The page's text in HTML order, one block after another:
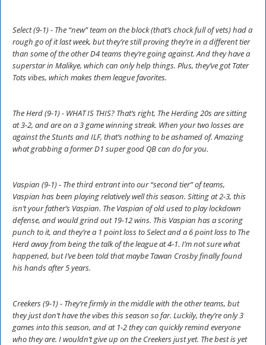
Select (9-1) - The “new” team on the block (that’s chock full of vets) had a
rough go of it last week, but they’re still proving they’re in a different tier
than some of the other D4 teams they’re going against. And they have a
superstar in Malikye, which can only help things. Plus, they’ve got Tater
Tots vibes, which makes them league favorites.
The Herd (9-1) - WHAT IS THIS? That’s right, The Herding 20s are sitting
at 3-2, and are on a 3 game winning streak. When your two losses are
against the Stunts and ILF, that’s nothing to be ashamed of. Amazing
what grabbing a former D1 super good QB can do for you.
Vaspian (9-1) - The third entrant into our “second tier” of teams,
Vaspian has been playing relatively well this season. Sitting at 2-3, this
isn’t your father’s Vaspian. The Vaspian of old used to play lockdown
defense, and would grind out 19-12 wins. This Vaspian has a scoring
punch to it, and they’re a 1 point loss to Select and a 6 point loss to The
Herd away from being the talk of the league at 4-1. I’m not sure what
happened, but I’ve been told that maybe Tawan Crosby finally found
his hands after 5 years.
Creekers (9-1) - They’re firmly in the middle with the other teams, but
they just don’t have the vibes this season so far. Luckily, they’re only 3
games into this season, and at 1-2 they can quickly remind everyone
who they are. I wouldn’t give up on the Creekers just yet. The best is yet